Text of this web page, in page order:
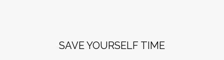
SAVE YOURSELF TIME